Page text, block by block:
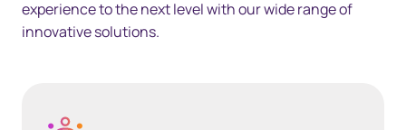
experience to the next level with our wide range of
innovative solutions.